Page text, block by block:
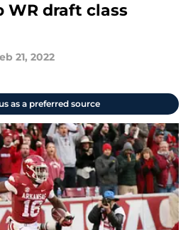
WR draft class
21, 2022
as a preferred source